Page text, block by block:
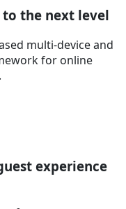
the next level
multi-device and
for online
experience